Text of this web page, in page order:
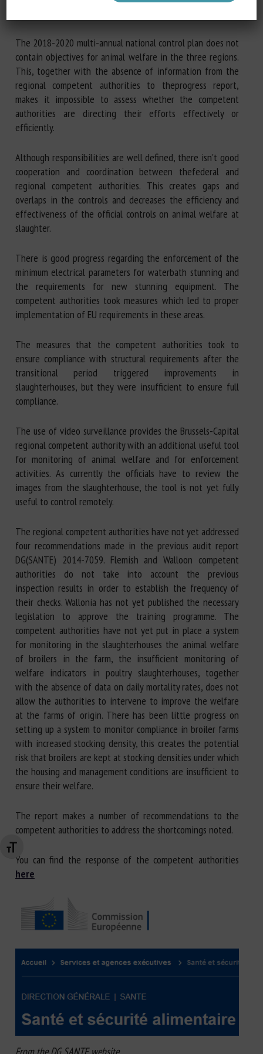
Changer la taille de la police
The 2018-2020 multi-annual national control plan does not
contain objectives for animal welfare in the three regions.
This, together with the absence of information from the
regional competent authorities to theprogress report,
makes it impossible to assess whether the competent
authorities are directing their efforts effectively or
efficiently.
Although responsibilities are well defined, there isn't good
cooperation and coordination between thefederal and
regional competent authorities. This creates gaps and
overlaps in the controls and decreases the efficiency and
effectiveness of the official controls on animal welfare at
slaughter.
There is good progress regarding the enforcement of the
minimum electrical parameters for waterbath stunning and
the requirements for new stunning equipment. The
competent authorities took measures which led to proper
implementation of EU requirements in these areas.
The measures that the competent authorities took to
ensure compliance with structural requirements after the
transitional period triggered improvements in
slaughterhouses, but they were insufficient to ensure full
compliance.
The use of video surveillance provides the Brussels-Capital
regional competent authority with an additional useful tool
for monitoring of animal welfare and for enforcement
activities. As currently the officials have to review the
images from the slaughterhouse, the tool is not yet fully
useful to control remotely.
The regional competent authorities have not yet addressed
four recommendations made in the previous audit report
DG(SANTE) 2014-7059. Flemish and Walloon competent
authorities do not take into account the previous
inspection results in order to establish the frequency of
their checks. Wallonia has not yet published the necessary
legislation to approve the training programme. The
competent authorities have not yet put in place a system
for monitoring in the slaughterhouses the animal welfare
of broilers in the farm, the insufficient monitoring of
welfare indicators in poultry slaughterhouses, together
with the absence of data on daily mortality rates, does not
allow the authorities to intervene to improve the welfare
at the farms of origin. There has been little progress on
setting up a system to monitor compliance in broiler farms
with increased stocking density, this creates the potential
risk that broilers are kept at stocking densities under which
the housing and management conditions are insufficient to
ensure their welfare.
The report makes a number of recommendations to the
competent authorities to address the shortcomings noted.
You can find the response of the competent authorities
here